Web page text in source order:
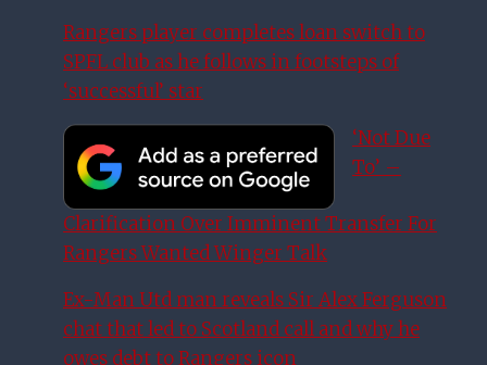
Rangers player completes loan switch to
SPFL club as he follows in footsteps of
‘successful’ star
‘Not Due
To’ –
Clarification Over Imminent Transfer For
Rangers Wanted Winger Talk
Ex-Man Utd man reveals Sir Alex Ferguson
chat that led to Scotland call and why he
owes debt to Rangers icon